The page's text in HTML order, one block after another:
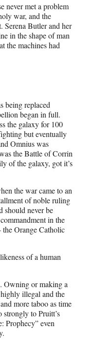
never met a problem
war, and the
Serena Butler and her
in the shape of man
the machines had
being replaced
began in full.
the galaxy for 100
but eventually
Omnius was
the Battle of Corrin
of the galaxy, got it’s
the war came to an
of noble ruling
should never be
in the
Orange Catholic
of a human
Owning or making a
illegal and the
more taboo as time
strongly to Pruitt’s
Prophecy” even